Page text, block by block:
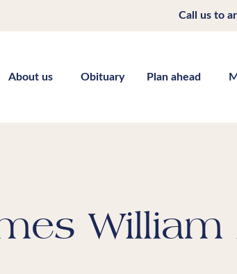
Call us to
About us Obituary Plan ahead
William